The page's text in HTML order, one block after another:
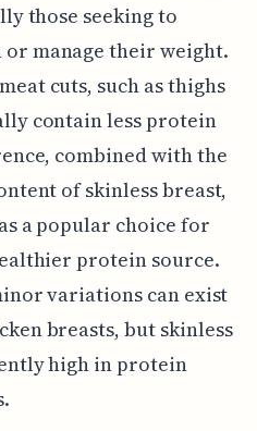
those seeking to
manage their weight.
cuts, such as thighs
contain less protein
combined with the
of skinless breast,
a popular choice for
protein source.
variations can exist
breasts, but skinless
high in protein